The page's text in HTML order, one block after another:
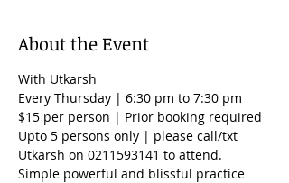
About the Event
With Utkarsh
Every Thursday | 6:30 pm to 7:30 pm
$15 per person | Prior booking required
Upto 5 persons only | please call/txt
Utkarsh on 0211593141 to attend.
Simple powerful and blissful practice